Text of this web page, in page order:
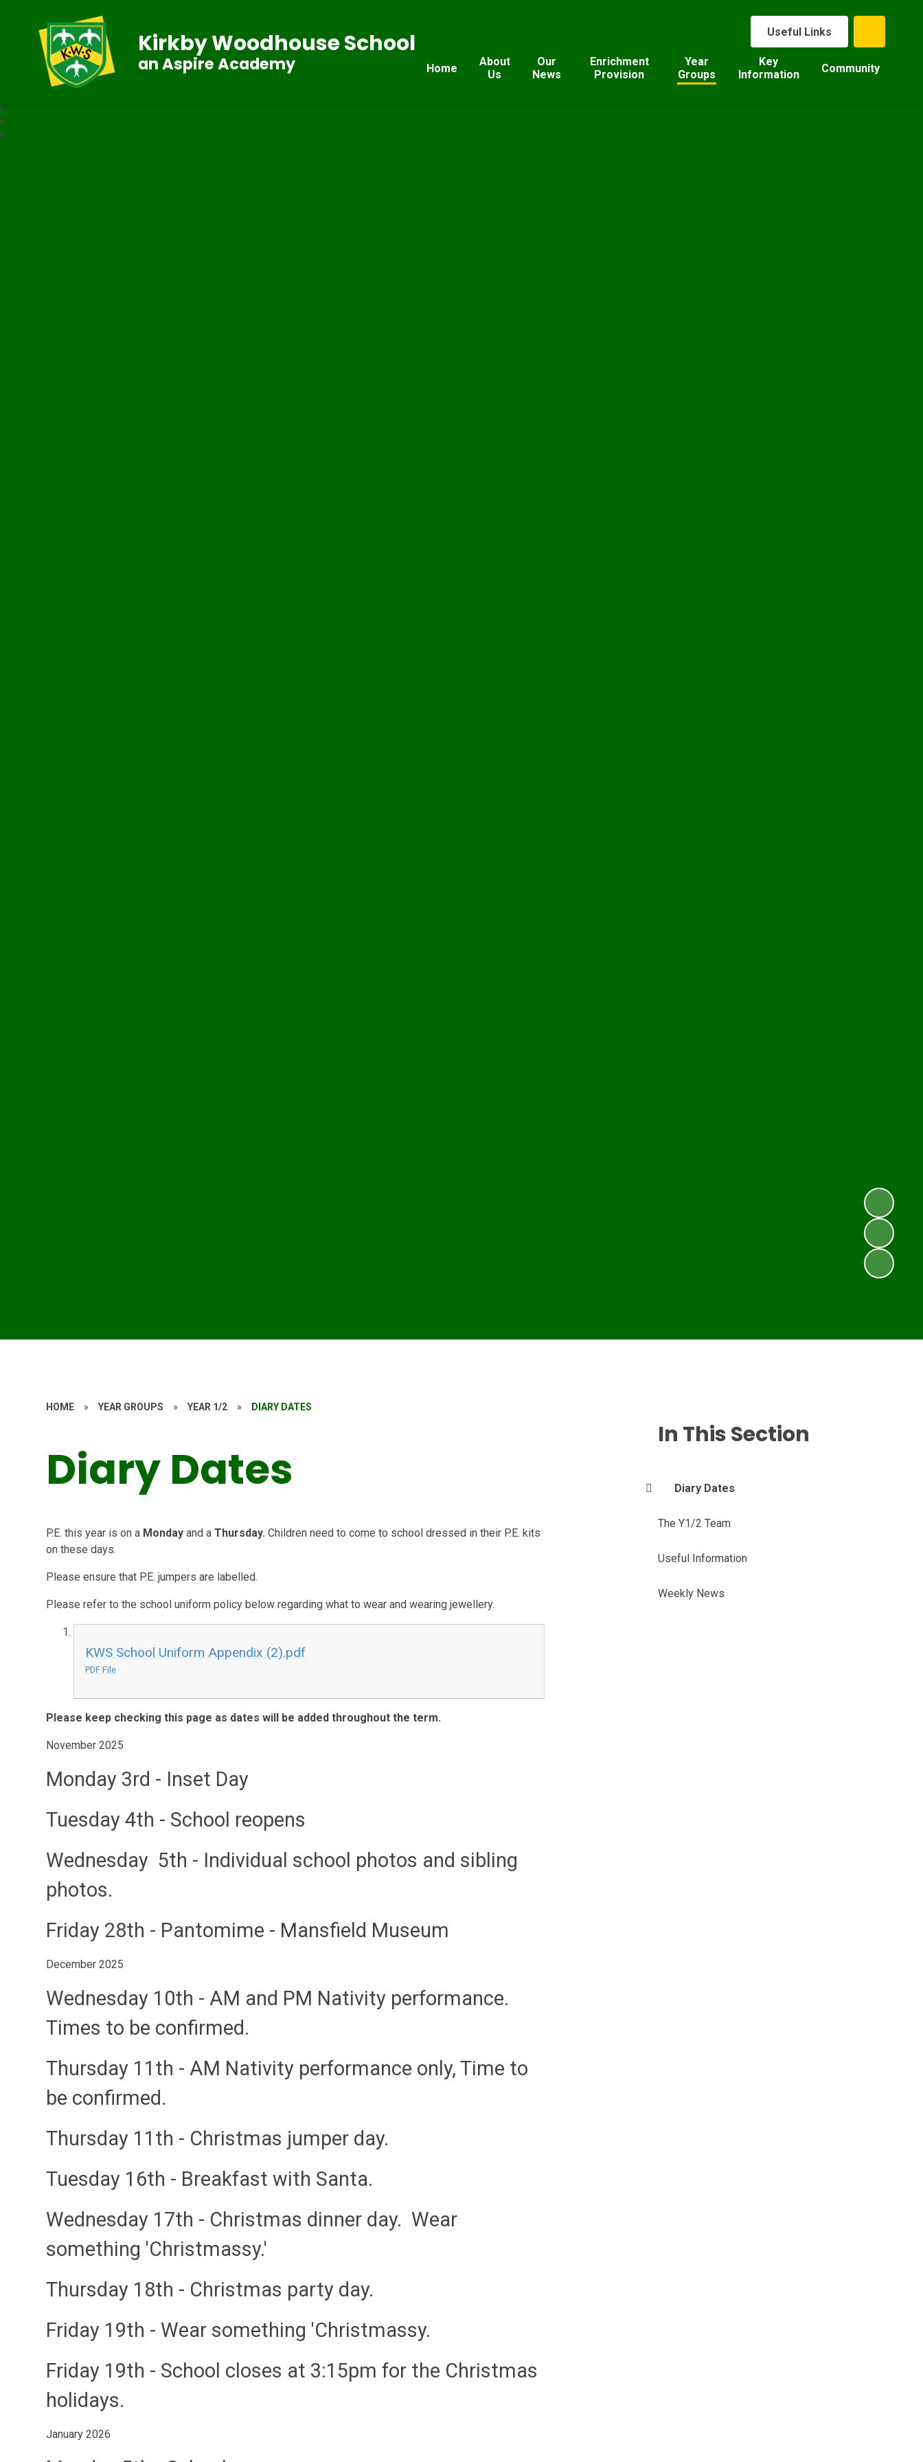
Useful Links
Home
About
Us
Our
News
Enrichment
Provision
Year
Groups
Key
Information
Community
Kirkby Woodhouse School
an Aspire Academy
HOME » YEAR GROUPS » YEAR 1/2 » DIARY DATES
Diary Dates
P.E. this year is on a Monday and aThursday.Children need to come to school dressed in their P.E. kits
on these days.
Please ensure that P.E. jumpers are labelled.
Please refer to the school uniform policy below regarding what to wear and wearing jewellery.
KWS School Uniform Appendix (2).pdf
PDF File
Please keep checking this page as dates will be added throughout the term.
November 2025
Monday 3rd - Inset Day
Tuesday 4th - School reopens
Wednesday 5th - Individual school photos and sibling
photos.
Friday 28th - Pantomime - Mansfield Museum
December 2025
Wednesday 10th - AM and PM Nativity performance.
Times to be confirmed.
Thursday 11th - AM Nativity performance only, Time to
be confirmed.
Thursday 11th - Christmas jumper day.
Tuesday 16th - Breakfast with Santa.
Wednesday 17th - Christmas dinner day. Wear
something 'Christmassy.'
Thursday 18th - Christmas party day.
Friday 19th - Wear something 'Christmassy.
Friday 19th - School closes at 3:15pm for the Christmas
holidays.
January 2026
In This Section
Diary Dates
The Y1/2 Team
Useful Information
Weekly News